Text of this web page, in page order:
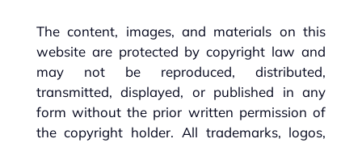
The content, images, and materials on this
website are protected by copyright law and
may not be reproduced, distributed,
transmitted, displayed, or published in any
form without the prior written permission of
the copyright holder. All trademarks, logos,